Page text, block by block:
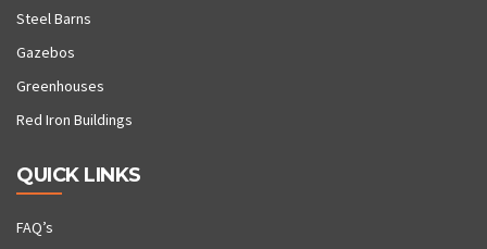
Steel Barns
Gazebos
Greenhouses
Red Iron Buildings
QUICK LINKS
FAQ’s